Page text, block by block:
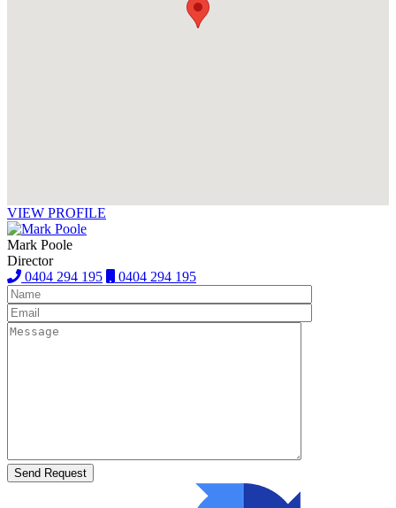
VIEW PROFILE
Mark Poole
Director
0404 294 195
0404 294 195